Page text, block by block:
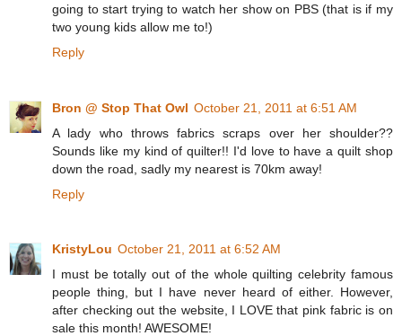
going to start trying to watch her show on PBS (that is if my
two young kids allow me to!)
Reply
Bron @ Stop That Owl October 21, 2011 at 6:51 AM
A lady who throws fabrics scraps over her shoulder??
Sounds like my kind of quilter!! I'd love to have a quilt shop
down the road, sadly my nearest is 70km away!
Reply
KristyLou October 21, 2011 at 6:52 AM
I must be totally out of the whole quilting celebrity famous
people thing, but I have never heard of either. However,
after checking out the website, I LOVE that pink fabric is on
sale this month! AWESOME!